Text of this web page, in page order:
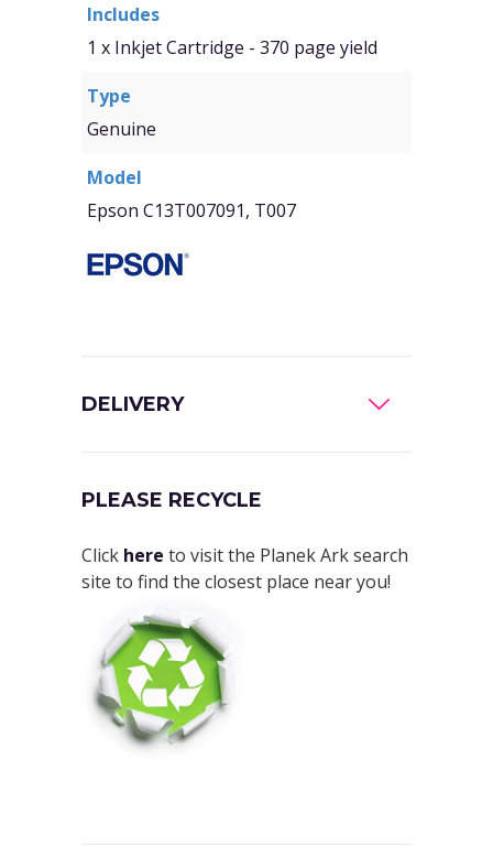
Includes
1 x Inkjet Cartridge - 370 page yield
Type
Genuine
Model
Epson C13T007091, T007
DELIVERY
PLEASE RECYCLE
Click here to visit the Planek Ark search
site to find the closest place near you!